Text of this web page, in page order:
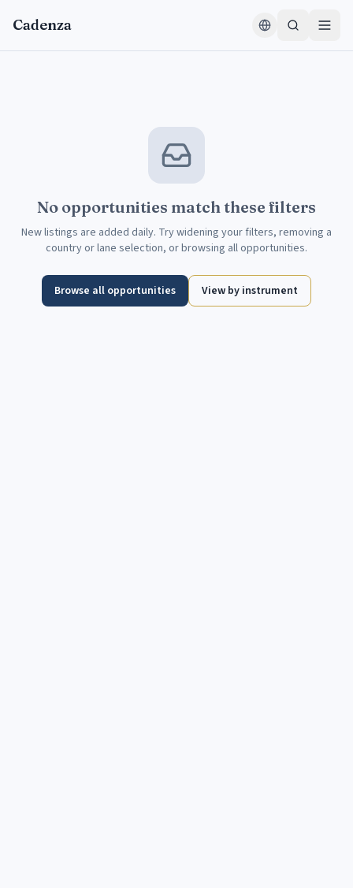
Cadenza
No opportunities match these filters
New listings are added daily. Try widening your filters, removing a
country or lane selection, or browsing all opportunities.
Browse all opportunities View by instrument